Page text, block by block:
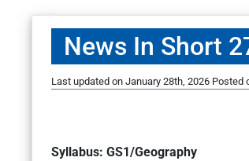
News In Short
Last updated on January 28th, 2026 Posted
Syllabus: GS1/Geography